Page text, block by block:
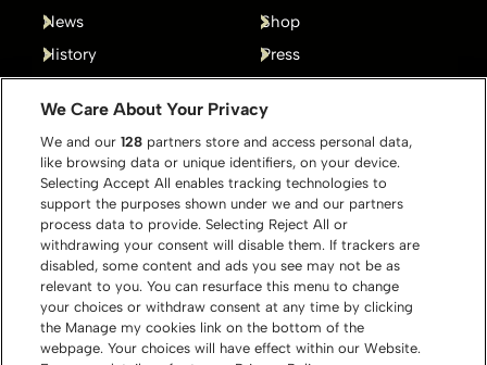
News
History
Shop
Press
We Care About Your Privacy
We and our128 partners store and access personal data,
like browsing data or unique identifiers, on your device.
Selecting Accept All enables tracking technologies to
support the purposes shown under we and our partners
process data to provide. Selecting Reject All or
withdrawing your consent will disable them. If trackers are
disabled, some content and ads you see may not be as
relevant to you. You can resurface this menu to change
your choices or withdraw consent at any time by clicking
the Manage my cookies link on the bottom of the
webpage. Your choices will have effect within our Website.